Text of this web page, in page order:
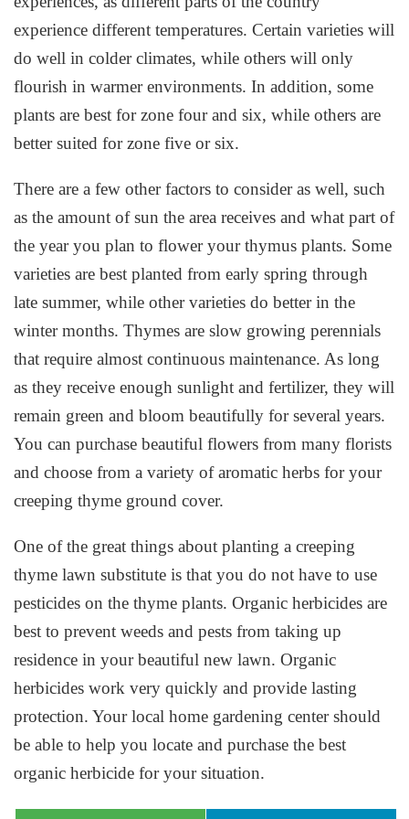
experience different temperatures. Certain varieties will
do well in colder climates, while others will only
flourish in warmer environments. In addition, some
plants are best for zone four and six, while others are
better suited for zone five or six.
There are a few other factors to consider as well, such
as the amount of sun the area receives and what part of
the year you plan to flower your thymus plants. Some
varieties are best planted from early spring through
late summer, while other varieties do better in the
winter months. Thymes are slow growing perennials
that require almost continuous maintenance. As long
as they receive enough sunlight and fertilizer, they will
remain green and bloom beautifully for several years.
You can purchase beautiful flowers from many florists
and choose from a variety of aromatic herbs for your
creeping thyme ground cover.
One of the great things about planting a creeping
thyme lawn substitute is that you do not have to use
pesticides on the thyme plants. Organic herbicides are
best to prevent weeds and pests from taking up
residence in your beautiful new lawn. Organic
herbicides work very quickly and provide lasting
protection. Your local home gardening center should
be able to help you locate and purchase the best
organic herbicide for your situation.